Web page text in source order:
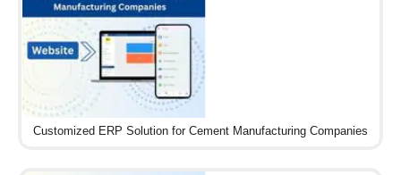
Customized ERP Solution for Cement Manufacturing Companies